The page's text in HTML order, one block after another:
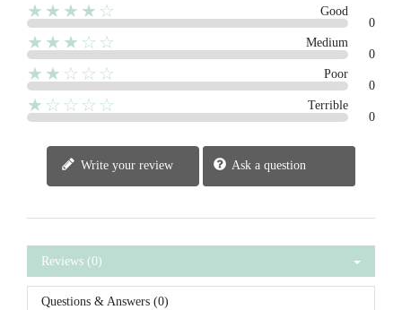
★★★★☆
Good
0
★★★☆☆
Medium
0
★★☆☆☆
Poor
0
★☆☆☆☆
Terrible
0
Write your review Ask a question
Reviews (0)
Questions & Answers (0)